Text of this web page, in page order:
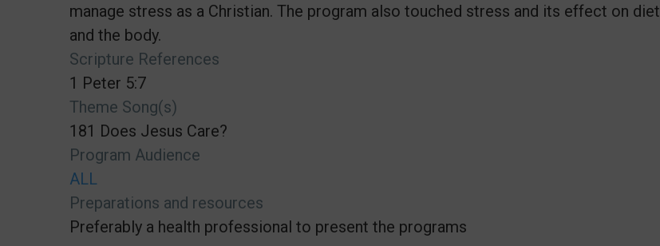
manage stress as a Christian. The program also touched stress and its effect on diet
and the body.
Scripture References
1 Peter 5:7
Theme Song(s)
181 Does Jesus Care?
Program Audience
ALL
Preparations and resources
Preferably a health professional to present the programs